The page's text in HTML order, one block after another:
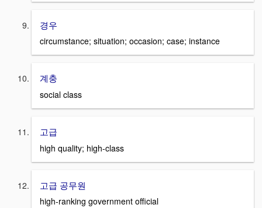
경우
circumstance; situation; occasion; case; instance
계충
social class
고급
high quality; high-class
고급 공무원
high-ranking government official